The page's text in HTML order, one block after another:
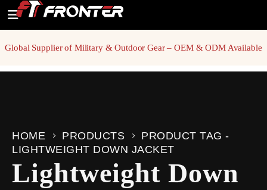
Global Supplier of Military & Outdoor Gear – OEM & ODM Available
HOME PRODUCTS
PRODUCT TAG -
LIGHTWEIGHT DOWN JACKET
Lightweight Down